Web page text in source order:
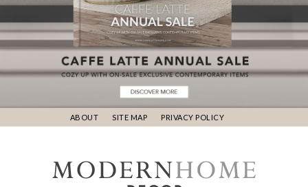
ABOUT SITE MAP PRIVACY POLICY